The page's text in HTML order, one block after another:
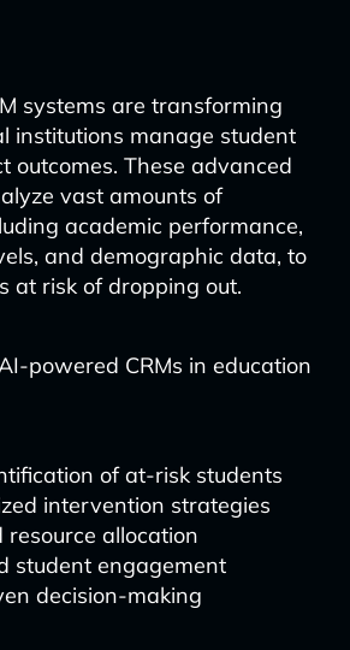
systems are transforming
institutions manage student
outcomes. These advanced
vast amounts of
academic performance,
and demographic data, to
at risk of dropping out.
powered CRMs in education
of at-risk students
intervention strategies
resource allocation
student engagement
decision-making